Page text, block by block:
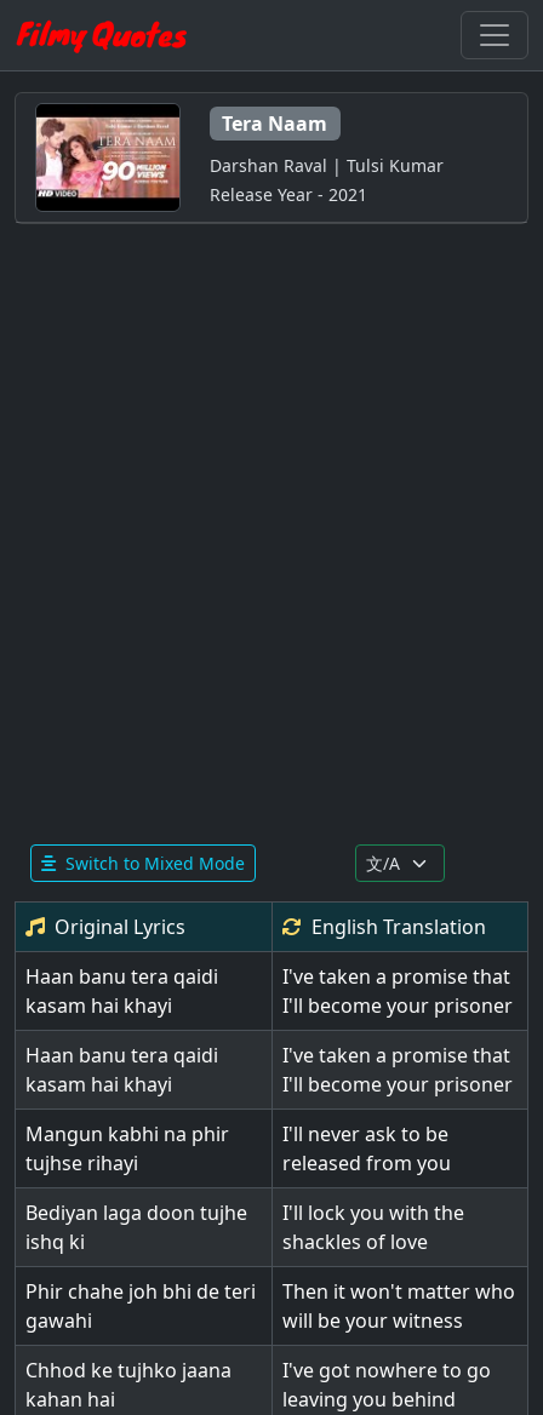
Tera Naam
Darshan Raval | Tulsi Kumar
Release Year - 2021
Switch to Mixed Mode
Original Lyrics English Translation
Haan banu tera qaidi
kasam hai khayi
I've taken a promise that
I'll become your prisoner
Haan banu tera qaidi
kasam hai khayi
I've taken a promise that
I'll become your prisoner
Mangun kabhi na phir
tujhse rihayi
I'll never ask to be
released from you
Bediyan laga doon tujhe
ishq ki
I'll lock you with the
shackles of love
Phir chahe joh bhi de teri
gawahi
Then it won't matter who
will be your witness
Chhod ke tujhko jaana
kahan hai
I've got nowhere to go
leaving you behind